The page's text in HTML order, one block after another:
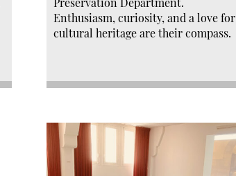
Enthusiasm, curiosity, and a love for
cultural heritage are their compass.